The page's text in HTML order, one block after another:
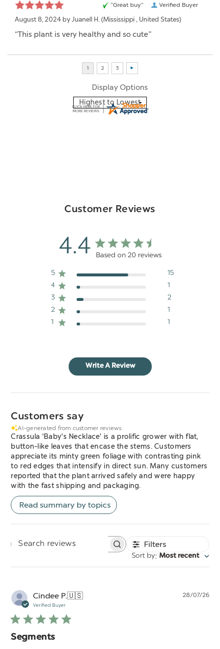
Verified Buyer
“Great buy”
August 8, 2024 by Juanell H. (Mississippi , United States)
“This plant is very healthy and so cute”
Display Options
Customer Reviews
4.4 Based on 20 reviews
5
15
4
1
3
2
2
1
1
1
Write A Review
Customers say
AI-generated from customer reviews.
Crassula 'Baby's Necklace' is a prolific grower with flat,
button-like leaves that encase the stems. Customers
appreciate its minty green foliage with contrasting pink
to red edges that intensify in direct sun. Many customers
reported that the plant arrived safely and were happy
with the fast shipping and packaging.
Read summary by topics
Search
Filters
Sort by: Most recent
Cindee P.🇺🇸
Verified Buyer
Segments
28/07/26